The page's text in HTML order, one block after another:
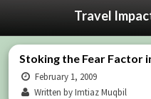
Travel
Stoking the Fear Factor
February 1, 2009
Written by Imtiaz Muqbil